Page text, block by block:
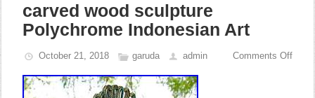
carved wood sculpture
Polychrome Indonesian Art
October 21, 2018 garuda admin Comments Off